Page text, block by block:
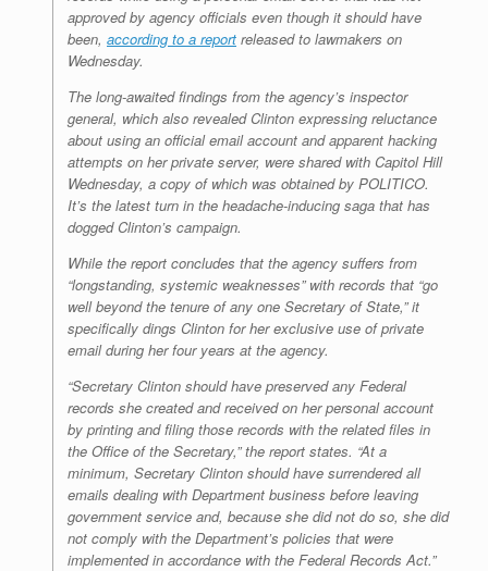
approved by agency officials even though it should have
been, according to a report released to lawmakers on
Wednesday.
The long-awaited findings from the agency’s inspector
general, which also revealed Clinton expressing reluctance
about using an official email account and apparent hacking
attempts on her private server, were shared with Capitol Hill
Wednesday, a copy of which was obtained by POLITICO.
It’s the latest turn in the headache-inducing saga that has
dogged Clinton’s campaign.
While the report concludes that the agency suffers from
“longstanding, systemic weaknesses” with records that “go
well beyond the tenure of any one Secretary of State,” it
specifically dings Clinton for her exclusive use of private
email during her four years at the agency.
“Secretary Clinton should have preserved any Federal
records she created and received on her personal account
by printing and filing those records with the related files in
the Office of the Secretary,” the report states. “At a
minimum, Secretary Clinton should have surrendered all
emails dealing with Department business before leaving
government service and, because she did not do so, she did
not comply with the Department’s policies that were
implemented in accordance with the Federal Records Act.”